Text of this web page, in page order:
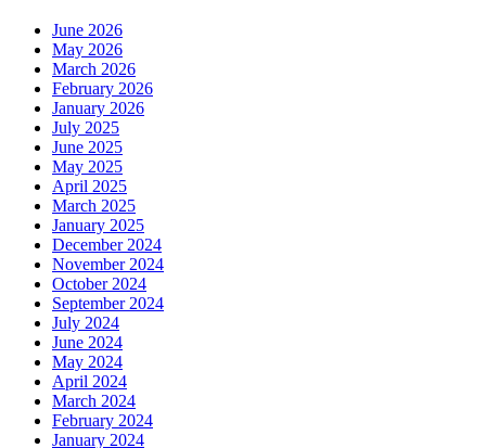
June 2026
May 2026
March 2026
February 2026
January 2026
July 2025
June 2025
May 2025
April 2025
March 2025
January 2025
December 2024
November 2024
October 2024
September 2024
July 2024
June 2024
May 2024
April 2024
March 2024
February 2024
January 2024